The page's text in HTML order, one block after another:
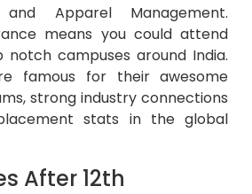
and Apparel Management.
means you could attend
notch campuses around India.
famous for their awesome
strong industry connections
stats in the global
After 12th